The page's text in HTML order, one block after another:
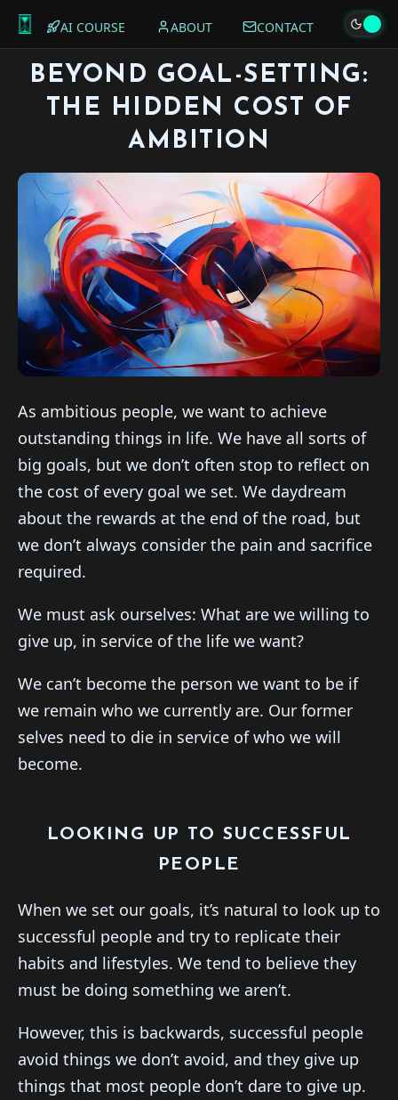
AI COURSE ABOUT CONTACT
BEYOND GOAL-SETTING:
THE HIDDEN COST OF
AMBITION
As ambitious people, we want to achieve
outstanding things in life. We have all sorts of
big goals, but we don’t often stop to reflect on
the cost of every goal we set. We daydream
about the rewards at the end of the road, but
we don’t always consider the pain and sacrifice
required.
We must ask ourselves: What are we willing to
give up, in service of the life we want?
We can’t become the person we want to be if
we remain who we currently are. Our former
selves need to die in service of who we will
become.
LOOKING UP TO SUCCESSFUL
PEOPLE
When we set our goals, it’s natural to look up to
successful people and try to replicate their
habits and lifestyles. We tend to believe they
must be doing something we aren’t.
However, this is backwards, successful people
avoid things we don’t avoid, and they give up
things that most people don’t dare to give up.